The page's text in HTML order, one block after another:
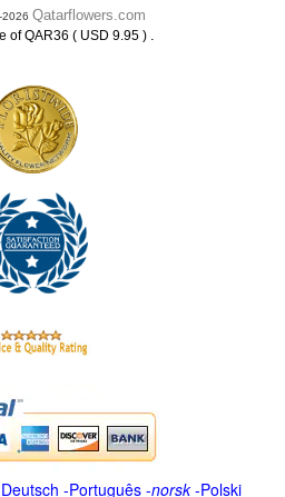
2026 Qatarflowers.com
of QAR36 ( USD 9.95 ) .
Deutsch -Português -norsk-Polski